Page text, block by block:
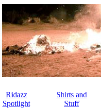
Ridazz
Spotlight
Shirts and
Stuff